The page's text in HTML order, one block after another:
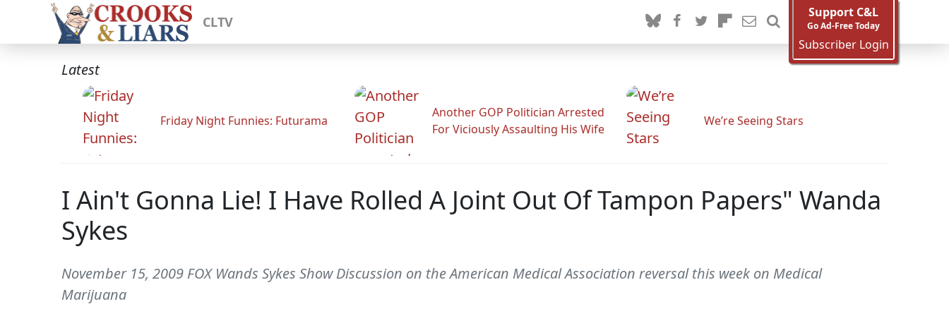
CLTV
Support C&L
Go Ad-Free Today
Subscriber Login
Latest
Friday Night Funnies: Futurama
Another GOP Politician Arrested
For Viciously Assaulting His Wife
We’re Seeing Stars
I Ain't Gonna Lie! I Have Rolled A Joint Out Of Tampon Papers" Wanda
Sykes
November 15, 2009 FOX Wands Sykes Show Discussion on the American Medical Association reversal this week on Medical
Marijuana